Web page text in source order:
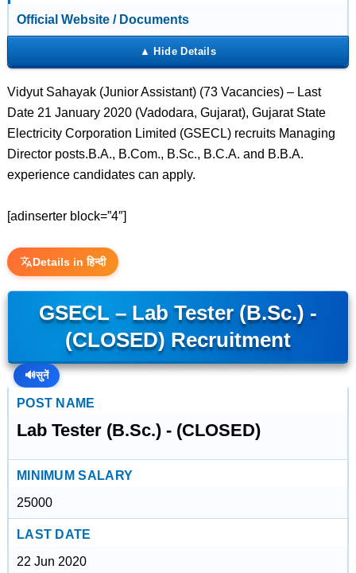
Official Website / Documents
Vidyut Sahayak (Junior Assistant) (73 Vacancies) – Last
Date 21 January 2020 (Vadodara, Gujarat), Gujarat State
Electricity Corporation Limited (GSECL) recruits Managing
Director posts.B.A., B.Com., B.Sc., B.C.A. and B.B.A.
experience candidates can apply.
[adinserter block=”4″]
Details in हिन्दी
GSECL – Lab Tester (B.Sc.) -
(CLOSED) Recruitment
🔊सुनें
POST NAME
Lab Tester (B.Sc.) - (CLOSED)
MINIMUM SALARY
25000
LAST DATE
22 Jun 2020